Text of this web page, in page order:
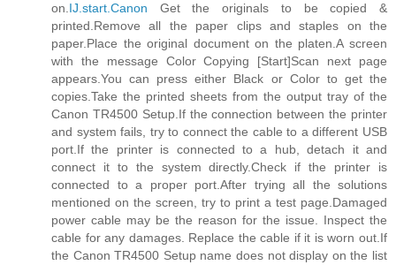
on.IJ.start.Canon Get the originals to be copied &
printed.Remove all the paper clips and staples on the
paper.Place the original document on the platen.A screen
with the message Color Copying [Start]Scan next page
appears.You can press either Black or Color to get the
copies.Take the printed sheets from the output tray of the
Canon TR4500 Setup.If the connection between the printer
and system fails, try to connect the cable to a different USB
port.If the printer is connected to a hub, detach it and
connect it to the system directly.Check if the printer is
connected to a proper port.After trying all the solutions
mentioned on the screen, try to print a test page.Damaged
power cable may be the reason for the issue. Inspect the
cable for any damages. Replace the cable if it is worn out.If
the Canon TR4500 Setup name does not display on the list